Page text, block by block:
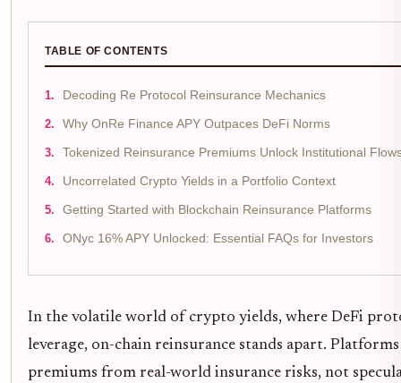
TABLE OF CONTENTS
Decoding Re Protocol Reinsurance Mechanics
Why OnRe Finance APY Outpaces DeFi Norms
Tokenized Reinsurance Premiums Unlock Institutional
Uncorrelated Crypto Yields in a Portfolio Context
Getting Started with Blockchain Reinsurance Platforms
ONyc 16% APY Unlocked: Essential FAQs for Investors
In the volatile world of crypto yields, where DeFi
leverage, on-chain reinsurance stands apart.
premiums from real-world insurance risks, not